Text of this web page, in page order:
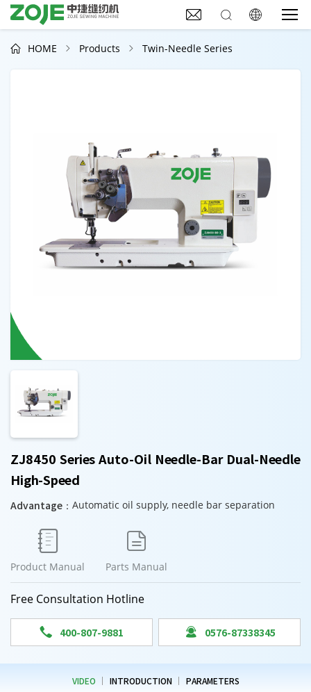
  
 HOME  Products  Twin-Needle Series
ZJ8450 Series Auto-Oil Needle-Bar Dual-Needle
High-Speed
Advantage： Automatic oil supply, needle bar separation

Product Manual

Parts Manual
Free Consultation Hotline
 400-807-9881  0576-87338345
VIDEO INTRODUCTION PARAMETERS